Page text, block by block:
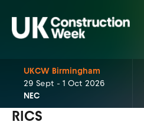
UKCW Birmingham
29 Sept - 1 Oct 2026
NEC
RICS